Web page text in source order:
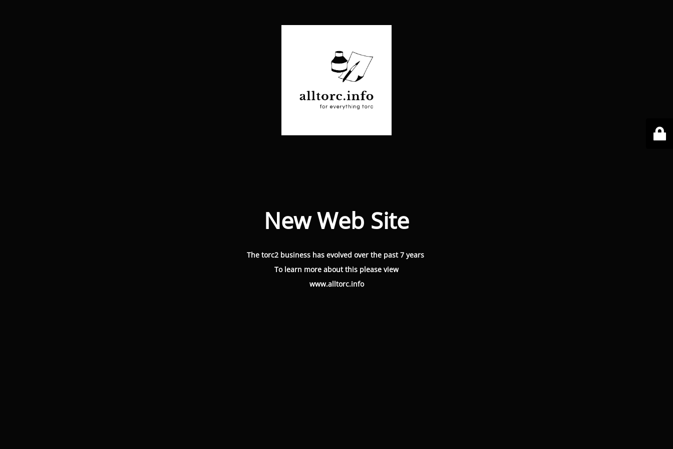
New Web Site
The torc2 business has evolved over the past 7 years
To learn more about this please view
www.alltorc.info